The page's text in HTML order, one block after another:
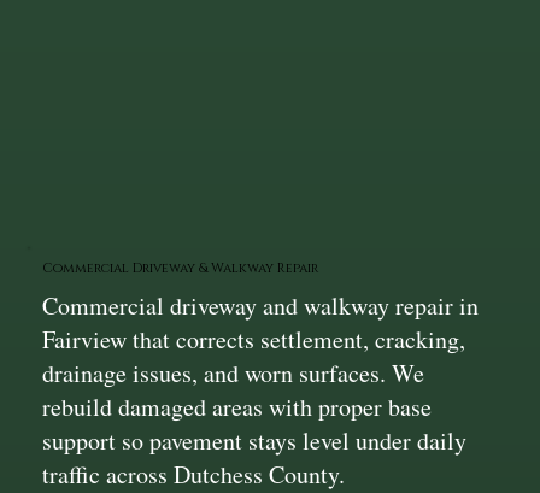
Commercial Driveway & Walkway Repair
Commercial driveway and walkway repair in
Fairview that corrects settlement, cracking,
drainage issues, and worn surfaces. We
rebuild damaged areas with proper base
support so pavement stays level under daily
traffic across Dutchess County.